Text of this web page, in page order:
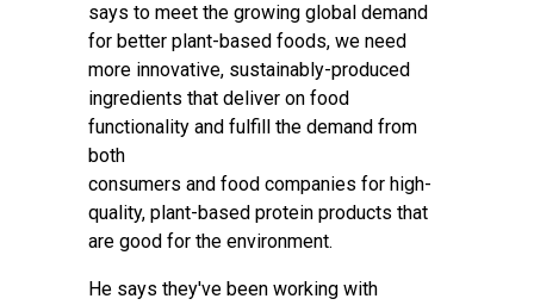
says to meet the growing global demand
for better plant-based foods, we need
more innovative, sustainably-produced
ingredients that deliver on food
functionality and fulfill the demand from
both
consumers and food companies for high-
quality, plant-based protein products that
are good for the environment.
He says they've been working with